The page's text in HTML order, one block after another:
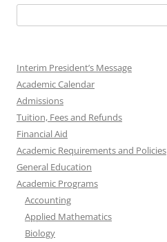
for:
Interim President’s Message
Academic Calendar
Admissions
Tuition, Fees and Refunds
Financial Aid
Academic Requirements and Policies
General Education
Academic Programs
Accounting
Applied Mathematics
Biology